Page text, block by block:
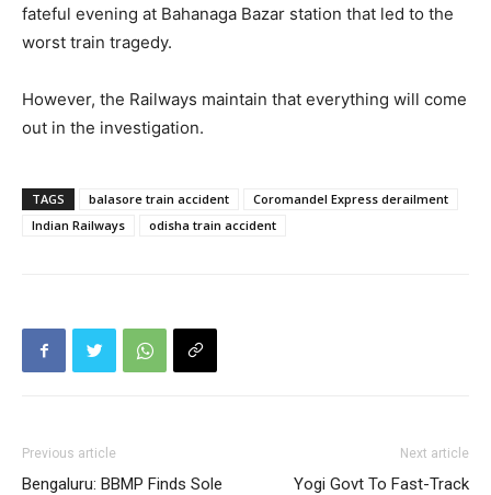
fateful evening at Bahanaga Bazar station that led to the
worst train tragedy.
However, the Railways maintain that everything will come
out in the investigation.
TAGS balasore train accident
Coromandel Express derailment
Indian Railways
odisha train accident
Previous article
Bengaluru: BBMP Finds Sole
Next article
Yogi Govt To Fast-Track